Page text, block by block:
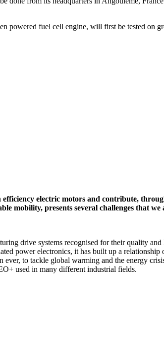
powered fuel cell engine, will first be tested on
electric motors and contribute,
mobility, presents several challenges that
drive systems recognised for their quality
power electronics, it has built up a
to tackle global warming and the energy
used in many different industrial fields.